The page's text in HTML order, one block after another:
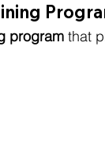
program that